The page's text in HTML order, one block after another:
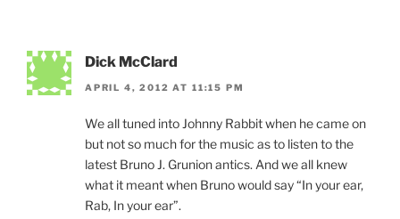
Dick McClard
APRIL 4, 2012 AT 11:15 PM
We all tuned into Johnny Rabbit when he came on
but not so much for the music as to listen to the
latest Bruno J. Grunion antics. And we all knew
what it meant when Bruno would say “In your ear,
Rab, In your ear”.